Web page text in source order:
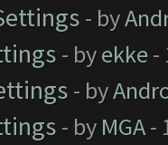
- by
- byekke-
- by
- by MGA-